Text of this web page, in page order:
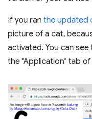
If you ran the updated
picture of a cat,
activated. You can
the "Application" tab of